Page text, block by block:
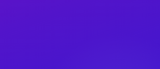
to higher-value moving